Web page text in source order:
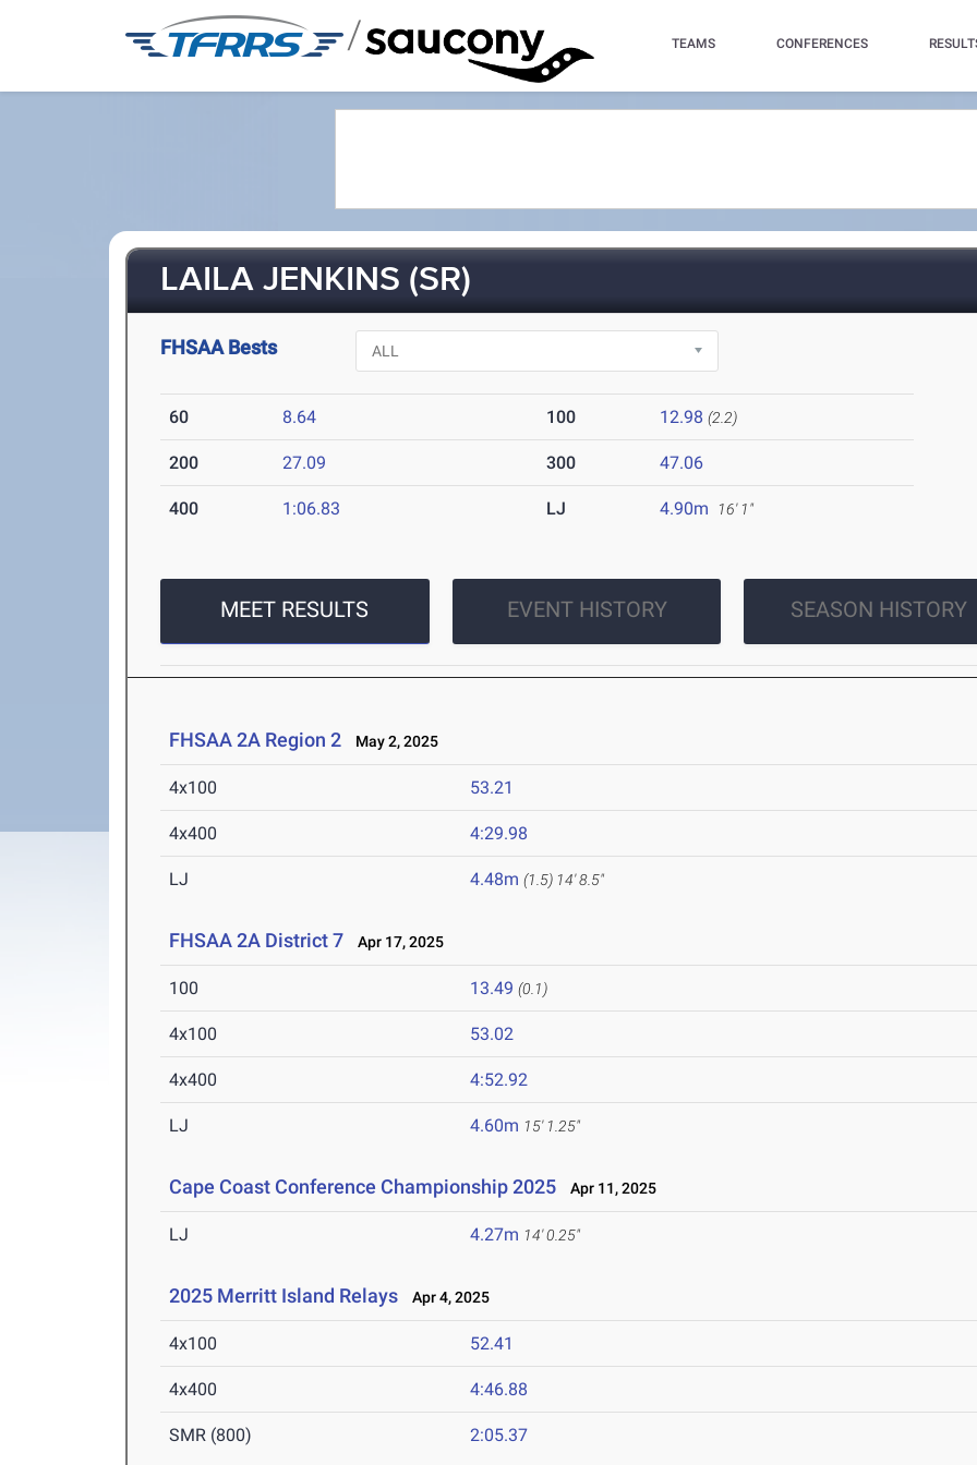
/ TEAMS CONFERENCES
LAILA JENKINS (SR)
FHSAA Bests
60 8.64 100 12.98 (2.2)
200 27.09 300 47.06
400 1:06.83 LJ 4.90m 16' 1"
MEET RESULTS EVENT HISTORY SEASON HISTORY
FHSAA 2A Region 2 May 2, 2025
4x100 53.21
4x400 4:29.98
LJ 4.48m (1.5) 14' 8.5"
FHSAA 2A District 7 Apr 17, 2025
100 13.49 (0.1)
4x100 53.02
4x400 4:52.92
LJ 4.60m 15' 1.25"
Cape Coast Conference Championship 2025 Apr 11, 2025
LJ 4.27m 14' 0.25"
2025 Merritt Island Relays Apr 4, 2025
4x100 52.41
4x400 4:46.88
SMR (800) 2:05.37